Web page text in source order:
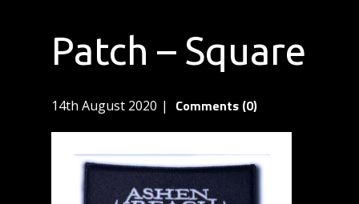
Patch – Square
14th August 2020 Comments (0)